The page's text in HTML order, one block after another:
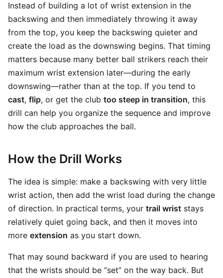
Instead of building a lot of wrist extension in the
backswing and then immediately throwing it away
from the top, you keep the backswing quieter and
create the load as the downswing begins. That timing
matters because many better ball strikers reach their
maximum wrist extension later—during the early
downswing—rather than at the top. If you tend to
cast, flip, or get the club too steep in transition, this
drill can help you organize the sequence and improve
how the club approaches the ball.
How the Drill Works
The idea is simple: make a backswing with very little
wrist action, then add the wrist load during the change
of direction. In practical terms, your trail wrist stays
relatively quiet going back, and then it moves into
more extension as you start down.
That may sound backward if you are used to hearing
that the wrists should be “set” on the way back. But